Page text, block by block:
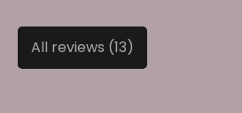
All reviews (13)